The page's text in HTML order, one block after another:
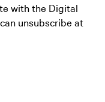
with the Digital
unsubscribe at